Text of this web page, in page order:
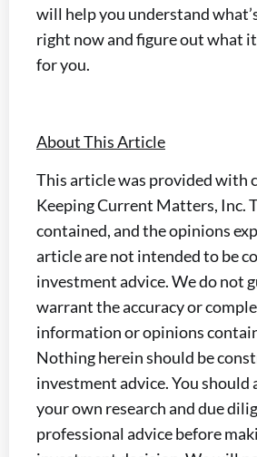
will help you understand
right now and figure out what
for you.
About This Article
This article was provided with
Keeping Current Matters, Inc.
contained, and the opinions
article are not intended to be
investment advice. We do not
warrant the accuracy or
information or opinions
Nothing herein should be
investment advice. You should
your own research and due
professional advice before